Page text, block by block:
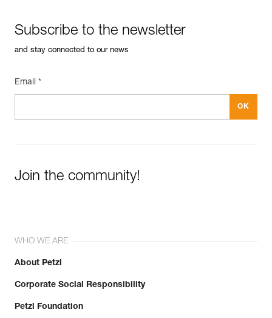
Subscribe to the newsletter
and stay connected to our news
Email *
Join the community!
WHO WE ARE
About Petzl
Corporate Social Responsibility
Petzl Foundation